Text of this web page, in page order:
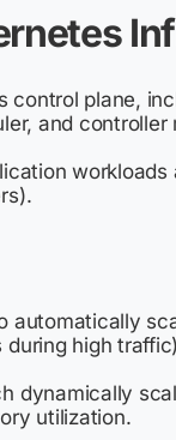
control plane,
and controller
automatically
during high
dynamically
utilization.